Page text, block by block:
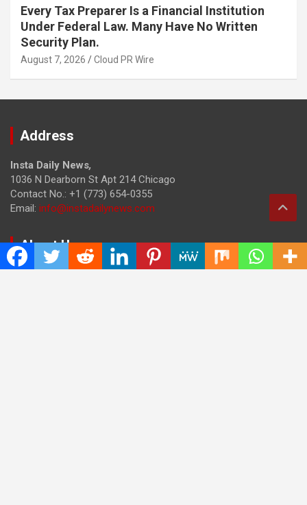
Every Tax Preparer Is a Financial Institution
Under Federal Law. Many Have No Written
Security Plan.
August 7, 2026 Cloud PR Wire
Address
Insta Daily News,
1036 N Dearborn St Apt 214 Chicago
Contact No.: +1 (773) 654-0355
Email: info@instadailynews.com
About Us